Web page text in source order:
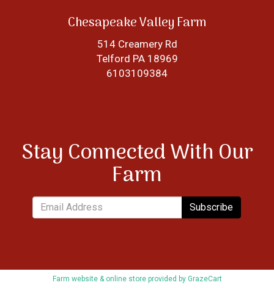
Chesapeake Valley Farm
514 Creamery Rd
Telford PA 18969
6103109384
Stay Connected With Our
Farm
Subscribe
Farm website & online store provided by GrazeCart